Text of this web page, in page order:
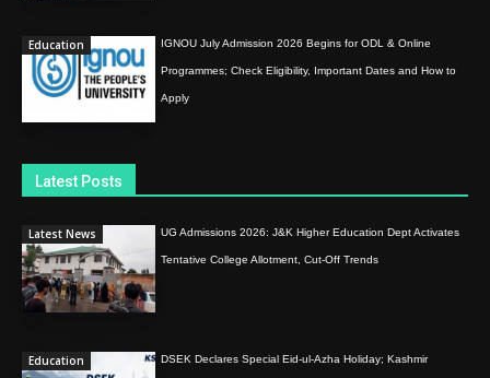
Education IGNOU July Admission 2026 Begins for ODL & Online
Programmes; Check Eligibility, Important Dates and How to
Apply
Latest Posts
Latest News UG Admissions 2026: J&K Higher Education Dept Activates
Tentative College Allotment, Cut-Off Trends
Education DSEK Declares Special Eid-ul-Azha Holiday; Kashmir